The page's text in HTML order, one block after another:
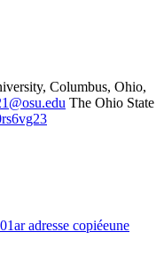
Columbus, Ohio,
The Ohio State
adresse copiéeune